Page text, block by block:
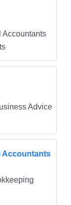
Accountants
Advice
Accountants